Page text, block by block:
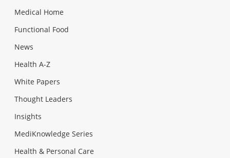
Medical Home
Functional Food
News
Health A-Z
White Papers
Thought Leaders
Insights
MediKnowledge Series
Health & Personal Care